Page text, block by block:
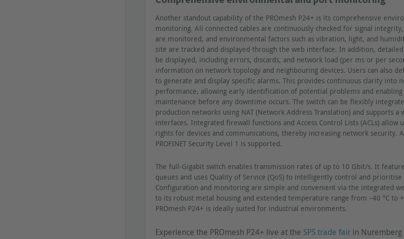
Another standout capability of the PROmesh P24+ is its comprehensive
monitoring. All connected cables are continuously checked for signal
are monitored, and environmental factors such as vibration, light, and
site are tracked and displayed through the web interface. In addition,
be displayed, including errors, discards, and network load (per ms or per
information on network topology and neighbouring devices. Users can also
to generate and display specific alarms. This provides continuous clarity into
performance, allowing early identification of potential problems and
maintenance before any downtime occurs. The switch can be flexibly
production networks using NAT (Network Address Translation) and supports a
interfaces. Integrated firewall functions and Access Control Lists (ACLs) allow
rights for devices and communications, thereby increasing network security.
PROFINET Security Level 1 is supported.
The full-Gigabit switch enables transmission rates of up to 10 Gbit/s. It
queues and uses Quality of Service (QoS) to intelligently control and
Configuration and monitoring are simple and convenient via the integrated
to its robust metal housing and extended temperature range from –40 °C to
PROmesh P24+ is ideally suited for industrial environments.
Experience the PROmesh P24+ live at the SPS trade fair in